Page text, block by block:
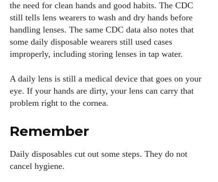
the need for clean hands and good habits. The CDC
still tells lens wearers to wash and dry hands before
handling lenses. The same CDC data also notes that
some daily disposable wearers still used cases
improperly, including storing lenses in tap water.
A daily lens is still a medical device that goes on your
eye. If your hands are dirty, your lens can carry that
problem right to the cornea.
Remember
Daily disposables cut out some steps. They do not
cancel hygiene.